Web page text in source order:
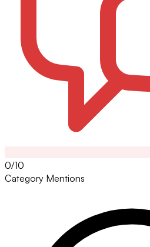
0/10
Category Mentions